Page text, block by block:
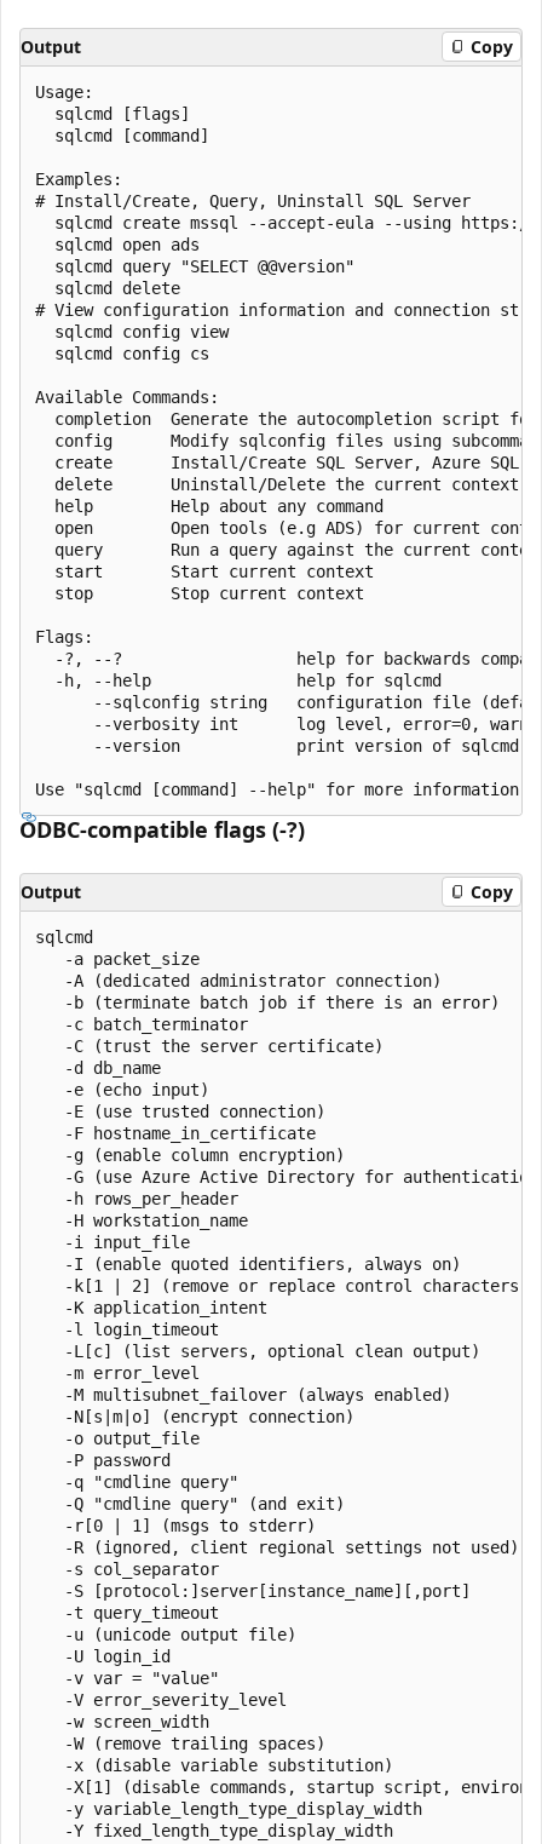
Output Copy
Usage:
  sqlcmd [flags]
  sqlcmd [command]
Examples:
# Install/Create, Query, Uninstall SQL Server
sqlcmd create mssql --accept-eula --using
  sqlcmd open ads
  sqlcmd query "SELECT @@version"
  sqlcmd delete
# View configuration information and connection
  sqlcmd config view
  sqlcmd config cs
Available Commands:
completion  Generate the autocompletion script
config      Modify sqlconfig files using
create      Install/Create SQL Server, Azure SQL,
  delete      Uninstall/Delete the current context
  help        Help about any command
open        Open tools (e.g ADS) for current
query       Run a query against the current
  start       Start current context
  stop        Stop current context
Flags:
-?, --?                  help for backwards
  -h, --help               help for sqlcmd
--sqlconfig string   configuration file
--verbosity int      log level, error=0,
      --version            print version of sqlcmd
ODBC-compatible flags (-?)
Output Copy
sqlcmd
   -a packet_size
   -A (dedicated administrator connection)
   -b (terminate batch job if there is an error)
   -c batch_terminator
   -C (trust the server certificate)
   -d db_name
   -e (echo input)
   -E (use trusted connection)
   -F hostname_in_certificate
   -g (enable column encryption)
-G (use Azure Active Directory for
   -h rows_per_header
   -H workstation_name
   -i input_file
   -I (enable quoted identifiers, always on)
   -k[1 | 2] (remove or replace control characters)
   -K application_intent
   -l login_timeout
   -L[c] (list servers, optional clean output)
   -m error_level
   -M multisubnet_failover (always enabled)
   -N[s|m|o] (encrypt connection)
   -o output_file
   -P password
   -q "cmdline query"
   -Q "cmdline query" (and exit)
   -r[0 | 1] (msgs to stderr)
   -R (ignored, client regional settings not used)
   -s col_separator
   -S [protocol:]server[instance_name][,port]
   -t query_timeout
   -u (unicode output file)
   -U login_id
   -v var = "value"
   -V error_severity_level
   -w screen_width
   -W (remove trailing spaces)
   -x (disable variable substitution)
-X[1] (disable commands, startup script,
   -y variable_length_type_display_width
   -Y fixed_length_type_display_width